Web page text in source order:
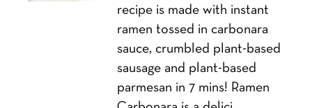
recipe is made with instant
ramen tossed in carbonara
sauce, crumbled plant-based
sausage and plant-based
parmesan in 7 mins! Ramen